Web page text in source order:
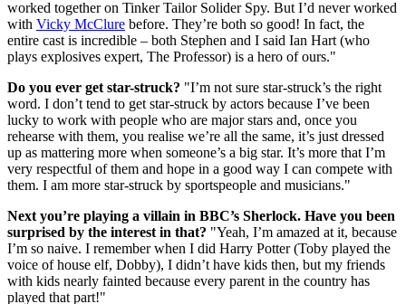
worked together on Tinker Tailor Solider Spy. But I’d never worked
with Vicky McClure before. They’re both so good! In fact, the
entire cast is incredible – both Stephen and I said Ian Hart (who
plays explosives expert, The Professor) is a hero of ours."
Do you ever get star-struck? "I’m not sure star-struck’s the right
word. I don’t tend to get star-struck by actors because I’ve been
lucky to work with people who are major stars and, once you
rehearse with them, you realise we’re all the same, it’s just dressed
up as mattering more when someone’s a big star. It’s more that I’m
very respectful of them and hope in a good way I can compete with
them. I am more star-struck by sportspeople and musicians."
Next you’re playing a villain in BBC’s Sherlock. Have you been
surprised by the interest in that? "Yeah, I’m amazed at it, because
I’m so naive. I remember when I did Harry Potter (Toby played the
voice of house elf, Dobby), I didn’t have kids then, but my friends
with kids nearly fainted because every parent in the country has
played that part!"